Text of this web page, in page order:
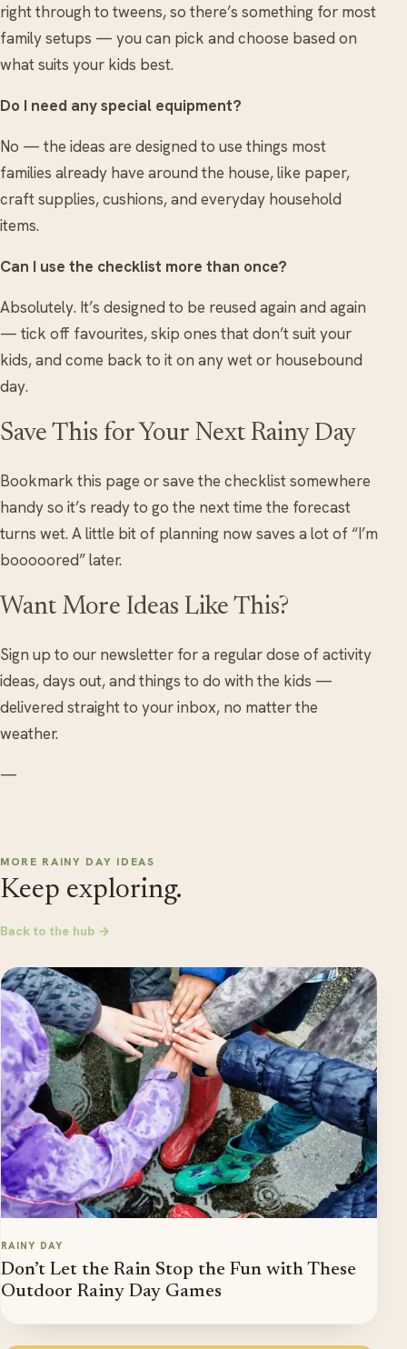
right through to tweens, so there’s something for most
family setups — you can pick and choose based on
what suits your kids best.
Do I need any special equipment?
No — the ideas are designed to use things most
families already have around the house, like paper,
craft supplies, cushions, and everyday household
items.
Can I use the checklist more than once?
Absolutely. It’s designed to be reused again and again
— tick off favourites, skip ones that don’t suit your
kids, and come back to it on any wet or housebound
day.
Save This for Your Next Rainy Day
Bookmark this page or save the checklist somewhere
handy so it’s ready to go the next time the forecast
turns wet. A little bit of planning now saves a lot of “I’m
booooored” later.
Want More Ideas Like This?
Sign up to our newsletter for a regular dose of activity
ideas, days out, and things to do with the kids —
delivered straight to your inbox, no matter the
weather.
—
MORE RAINY DAY IDEAS
Keep exploring.
Back to the hub →
RAINY DAY
Don’t Let the Rain Stop the Fun with These
Outdoor Rainy Day Games